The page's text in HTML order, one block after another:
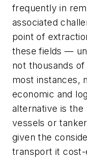
frequently in
associated
point of
these fields —
not thousands
most instances,
economic and
alternative is
vessels or
given the
transport it